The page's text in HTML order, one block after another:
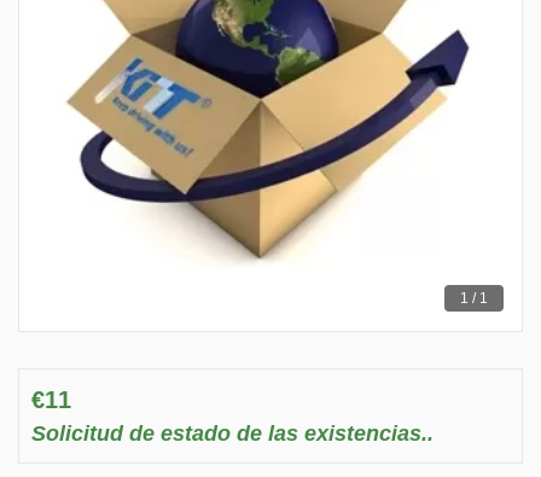
1 / 1
€11
Solicitud de estado de las existencias..